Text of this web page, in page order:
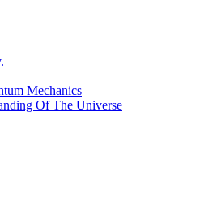
Mechanics
Of The Universe